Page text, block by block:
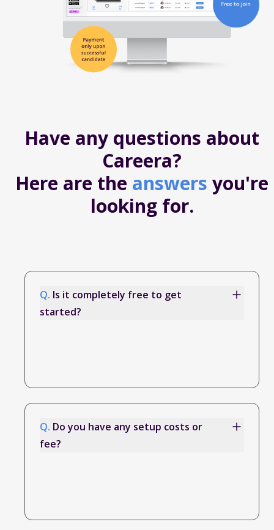
Have any questions about
Careera?
Here are the answers you're
looking for.
Q. Is it completely free to get
started?
Q. Do you have any setup costs or
fee?